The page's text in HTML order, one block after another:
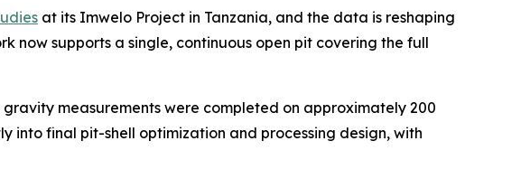
at its Imwelo Project in Tanzania, and the data is reshaping
now supports a single, continuous open pit covering the full
measurements were completed on approximately 200
into final pit-shell optimization and processing design, with